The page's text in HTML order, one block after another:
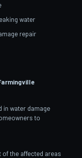
water
repair
in water damage
to
the affected areas